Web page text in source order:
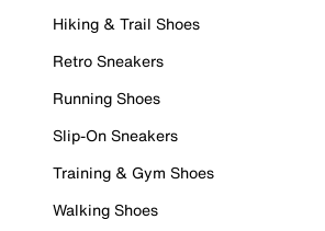
Hiking & Trail Shoes
Retro Sneakers
Running Shoes
Slip-On Sneakers
Training & Gym Shoes
Walking Shoes